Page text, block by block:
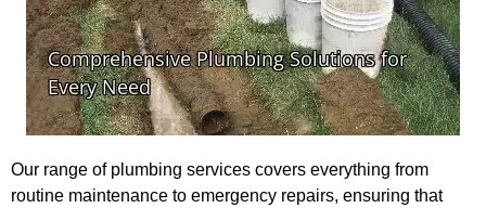
Our range of plumbing services covers everything from
routine maintenance to emergency repairs, ensuring that